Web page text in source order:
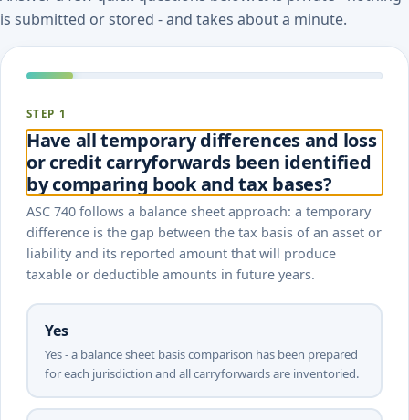
is submitted or stored - and takes about a minute.
STEP 1
Have all temporary differences and loss
or credit carryforwards been identified
by comparing book and tax bases?
ASC 740 follows a balance sheet approach: a temporary
difference is the gap between the tax basis of an asset or
liability and its reported amount that will produce
taxable or deductible amounts in future years.
Yes
Yes - a balance sheet basis comparison has been prepared
for each jurisdiction and all carryforwards are inventoried.